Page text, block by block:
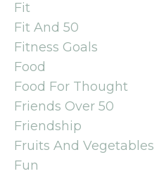
Fit
Fit And 50
Fitness Goals
Food
Food For Thought
Friends Over 50
Friendship
Fruits And Vegetables
Fun